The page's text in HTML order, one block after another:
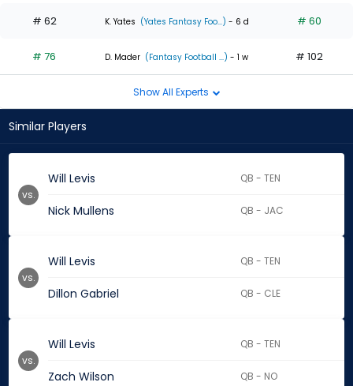
# 62 K. Yates (Yates Fantasy Foo...) - 6 d # 60
# 76 D. Mader (Fantasy Football ...) - 1 w # 102
Show All Experts
Similar Players
Will Levis QB - TEN
Nick Mullens QB - JAC
vs.
Will Levis QB - TEN
Dillon Gabriel QB - CLE
vs.
Will Levis QB - TEN
Zach Wilson QB - NO
vs.